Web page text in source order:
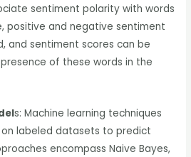
sentiment polarity with words
positive and negative sentiment
and sentiment scores can be
of these words in the
s: Machine learning techniques
labeled datasets to predict
encompass Naive Bayes,